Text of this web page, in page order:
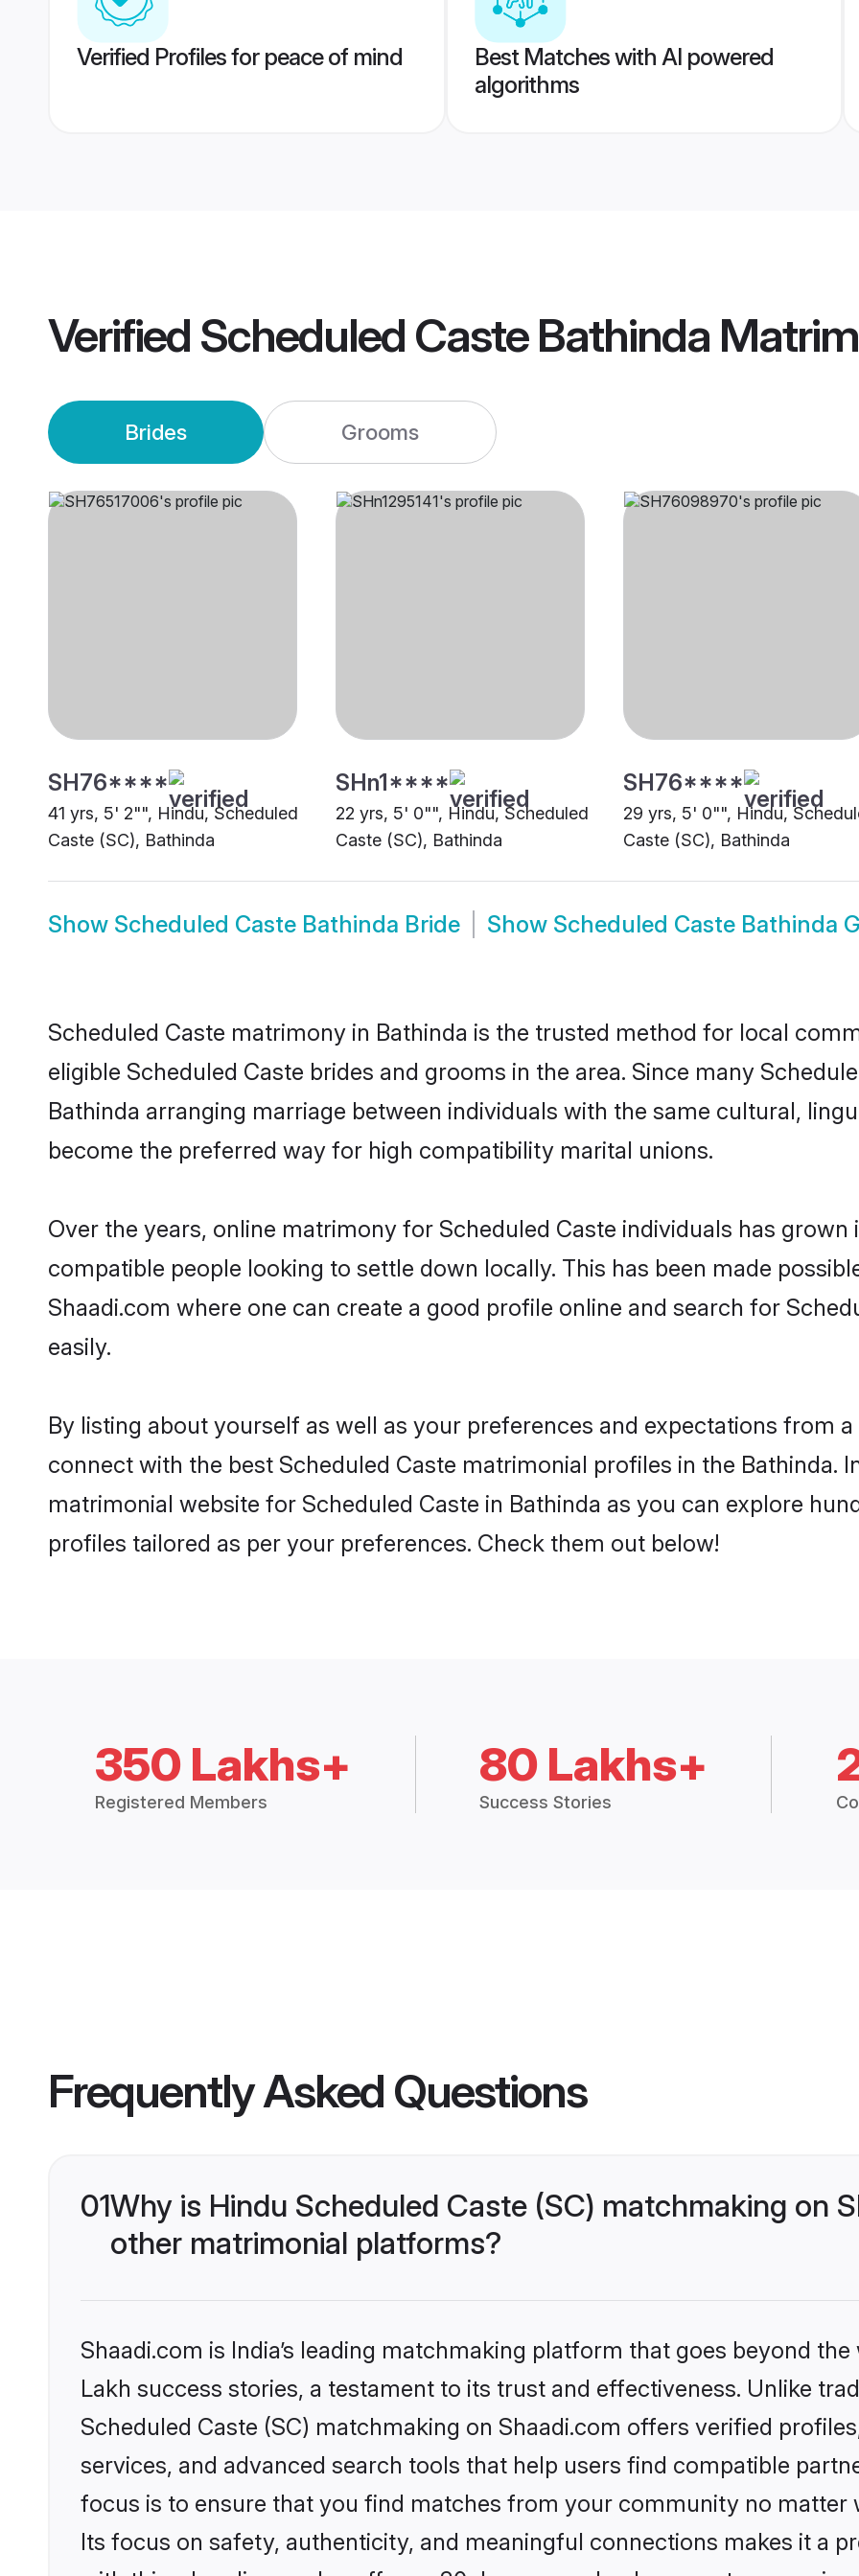
Verified Profiles for peace of mind
Best Matches with AI powered
algorithms
Verified Scheduled Caste Bathinda
Brides Grooms
SH76****
41 yrs, 5' 2"", Hindu, Scheduled
Caste (SC), Bathinda
SHn1****
22 yrs, 5' 0"", Hindu, Scheduled
Caste (SC), Bathinda
SH76****
29 yrs, 5' 0"", Hindu,
Caste (SC), Bathinda
Show Scheduled Caste Bathinda Bride Show Scheduled Caste Bathinda
Scheduled Caste matrimony in Bathinda is the trusted method for local
eligible Scheduled Caste brides and grooms in the area. Since many
Bathinda arranging marriage between individuals with the same cultural,
become the preferred way for high compatibility marital unions.
Over the years, online matrimony for Scheduled Caste individuals has
compatible people looking to settle down locally. This has been made
Shaadi.com where one can create a good profile online and search for
easily.
By listing about yourself as well as your preferences and expectations from
connect with the best Scheduled Caste matrimonial profiles in the Bathinda.
matrimonial website for Scheduled Caste in Bathinda as you can explore
profiles tailored as per your preferences. Check them out below!
350 Lakhs+
Registered Members
80 Lakhs+
Success Stories
Frequently Asked Questions
01Why is Hindu Scheduled Caste (SC) matchmaking on
other matrimonial platforms?
Shaadi.com is India’s leading matchmaking platform that goes beyond
Lakh success stories, a testament to its trust and effectiveness. Unlike
Scheduled Caste (SC) matchmaking on Shaadi.com offers verified
services, and advanced search tools that help users find compatible
focus is to ensure that you find matches from your community no matter
Its focus on safety, authenticity, and meaningful connections makes it a